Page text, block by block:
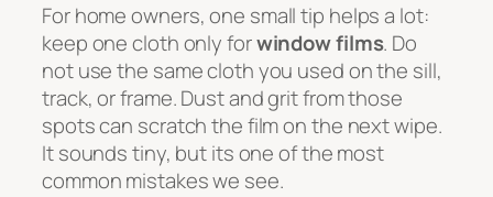
For home owners, one small tip helps a lot:
keep one cloth only forwindow films. Do
not use the same cloth you used on the sill,
track, or frame. Dust and grit from those
spots can scratch the film on the next wipe.
It sounds tiny, but its one of the most
common mistakes we see.